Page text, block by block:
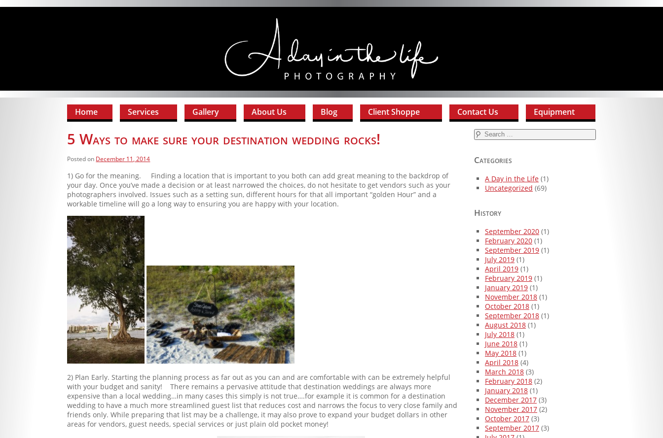
Home Services Gallery About Us Blog Client Shoppe Contact Us Equipment
5 Ways to make sure your destination wedding rocks!
Posted on December 11, 2014
1) Go for the meaning. Finding a location that is important to you both can add great meaning to the backdrop of
your day. Once you’ve made a decision or at least narrowed the choices, do not hesitate to get vendors such as your
photographers involved. Issues such as a setting sun, different hours for that all important “golden Hour” and a
workable timeline will go a long way to ensuring you are happy with your location.
2) Plan Early. Starting the planning process as far out as you can and are comfortable with can be extremely helpful
with your budget and sanity! There remains a pervasive attitude that destination weddings are always more
expensive than a local wedding…in many cases this simply is not true….for example it is common for a destination
wedding to have a much more streamlined guest list that reduces cost and narrows the focus to very close family and
friends only. While preparing that list may be a challenge, it may also prove to expand your budget dollars in other
areas for vendors, guest needs, special services or just plain old pocket money!
Search
for:
Categories
A Day in the Life (1)
Uncategorized (69)
History
September 2020 (1)
February 2020 (1)
September 2019 (1)
July 2019 (1)
April 2019 (1)
February 2019 (1)
January 2019 (1)
November 2018 (1)
October 2018 (1)
September 2018 (1)
August 2018 (1)
July 2018 (1)
June 2018 (1)
May 2018 (1)
April 2018 (4)
March 2018 (3)
February 2018 (2)
January 2018 (1)
December 2017 (3)
November 2017 (2)
October 2017 (3)
September 2017 (3)